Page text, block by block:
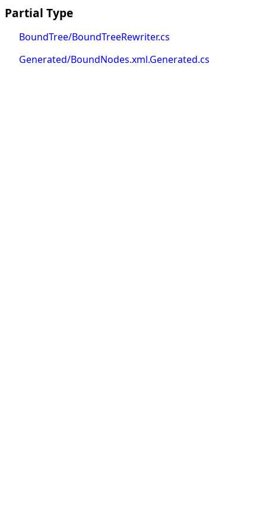
Partial Type
BoundTree/BoundTreeRewriter.cs
Generated/BoundNodes.xml.Generated.cs